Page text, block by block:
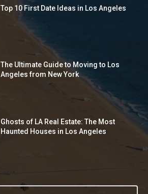
Top 10 First Date Ideas in Los Angeles
The Ultimate Guide to Moving to Los
Angeles from New York
Ghosts of LA Real Estate: The Most
Haunted Houses in Los Angeles